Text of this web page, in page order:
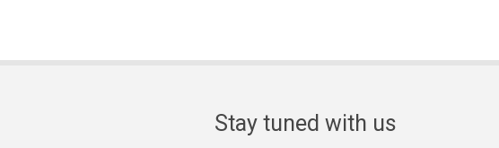
Stay tuned with us